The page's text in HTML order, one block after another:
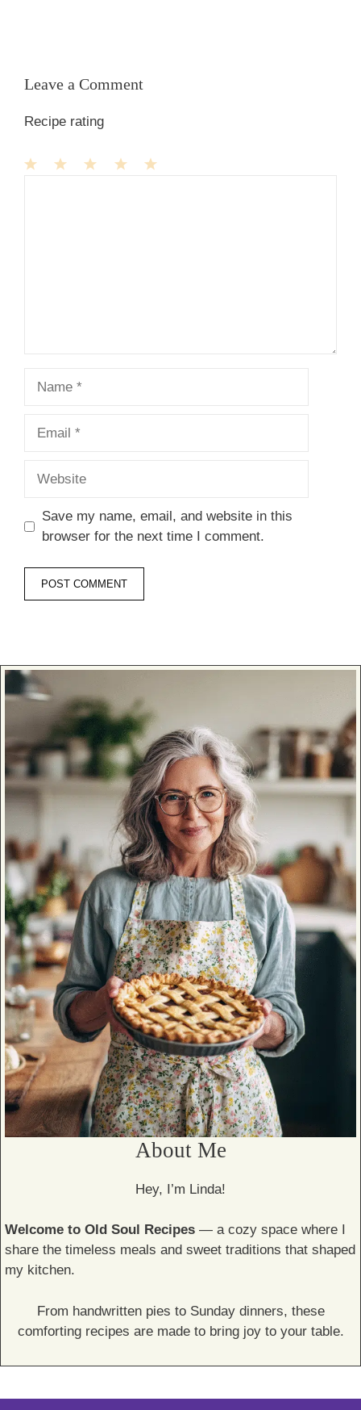
Leave a Comment
Recipe rating
Save my name, email, and website in this
browser for the next time I comment.
About Me
Hey, I’m Linda!
Welcome to Old Soul Recipes — a cozy space where I
share the timeless meals and sweet traditions that shaped
my kitchen.
From handwritten pies to Sunday dinners, these
comforting recipes are made to bring joy to your table.